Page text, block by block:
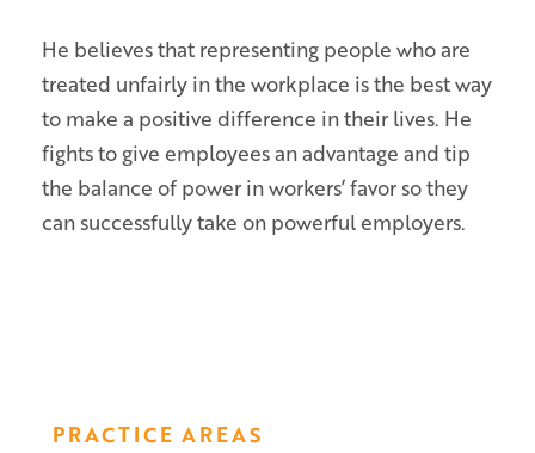
He believes that representing people who are
treated unfairly in the workplace is the best way
to make a positive difference in their lives. He
fights to give employees an advantage and tip
the balance of power in workers’ favor so they
can successfully take on powerful employers.
PRACTICE AREAS